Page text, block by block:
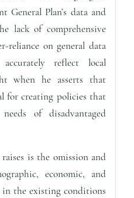
General Plan’s data and
lack of comprehensive
reliance on general data
reflect local
when he asserts that
for creating policies that
of disadvantaged
is the omission and
economic, and
in the existing conditions